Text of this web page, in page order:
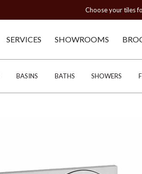
Choose your tiles
SERVICES SHOWROOMS
BASINS BATHS SHOWERS